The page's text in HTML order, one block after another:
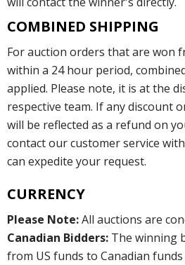
COMBINED SHIPPING
For auction orders that are won
within a 24 hour period,
applied. Please note, it is at the
respective team. If any discount
will be reflected as a refund on
contact our customer service
can expedite your request.
CURRENCY
Please Note:All auctions are
Canadian Bidders: The winning
from US funds to Canadian